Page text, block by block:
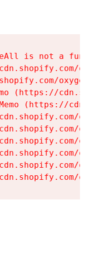
is not a
(https://
(https://